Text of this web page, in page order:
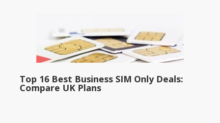
Top 16 Best Business SIM Only Deals:
Compare UK Plans